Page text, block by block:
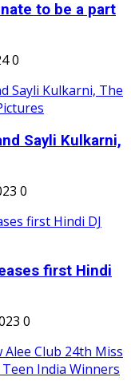
to be a part
0
Sayli Kulkarni,
0
first Hindi
0